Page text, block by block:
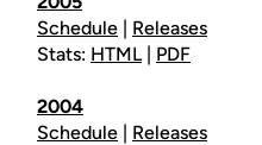
Schedule | Releases
Stats: HTML| PDF
2004
Schedule | Releases